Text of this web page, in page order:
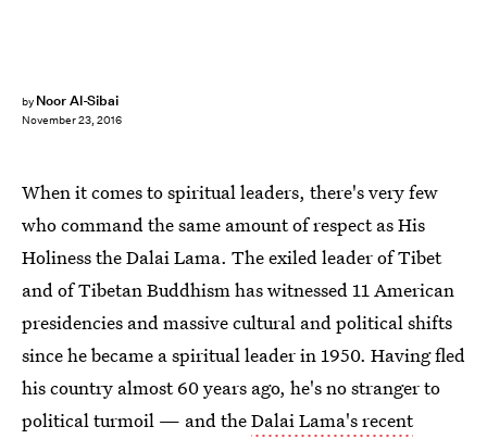
by Noor Al-Sibai
November 23, 2016
When it comes to spiritual leaders, there's very few
who command the same amount of respect as His
Holiness the Dalai Lama. The exiled leader of Tibet
and of Tibetan Buddhism has witnessed 11 American
presidencies and massive cultural and political shifts
since he became a spiritual leader in 1950. Having fled
his country almost 60 years ago, he's no stranger to
political turmoil — and theDalai Lama's recent